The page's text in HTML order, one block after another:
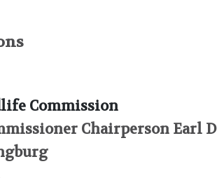
Commission
Chairperson Earl